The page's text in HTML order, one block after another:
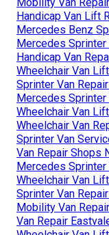
Handicap Van Lift
Mercedes Benz
Mercedes Sprinter
Handicap Van
Wheelchair Van
Sprinter Van
Mercedes Sprinter
Wheelchair Van
Wheelchair Van
Sprinter Van
Van Repair Shops
Mercedes Sprinter
Wheelchair Van
Sprinter Van
Mobility Van
Van Repair